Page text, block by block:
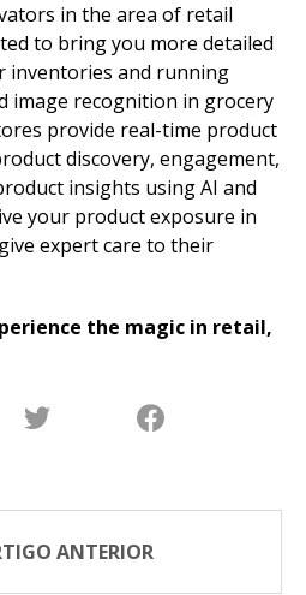
in the area of retail
to bring you more detailed
inventories and running
image recognition in grocery
provide real-time product
discovery, engagement,
insights using AI and
your product exposure in
expert care to their
the magic in retail,
ANTERIOR